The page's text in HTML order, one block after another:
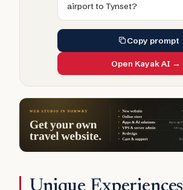
airport to Tynset?
Copy prompt
Open Kayak AI →